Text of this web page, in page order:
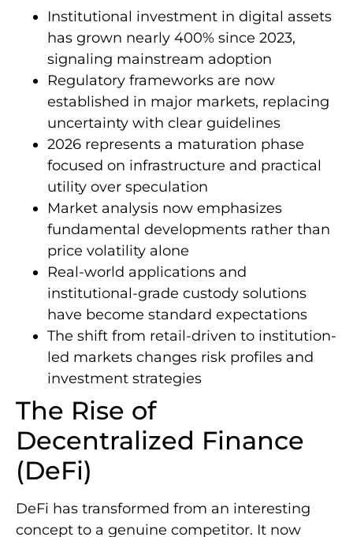
Institutional investment in digital assets
has grown nearly 400% since 2023,
signaling mainstream adoption
Regulatory frameworks are now
established in major markets, replacing
uncertainty with clear guidelines
2026 represents a maturation phase
focused on infrastructure and practical
utility over speculation
Market analysis now emphasizes
fundamental developments rather than
price volatility alone
Real-world applications and
institutional-grade custody solutions
have become standard expectations
The shift from retail-driven to institution-
led markets changes risk profiles and
investment strategies
The Rise of
Decentralized Finance
(DeFi)
DeFi has transformed from an interesting
concept to a genuine competitor. It now